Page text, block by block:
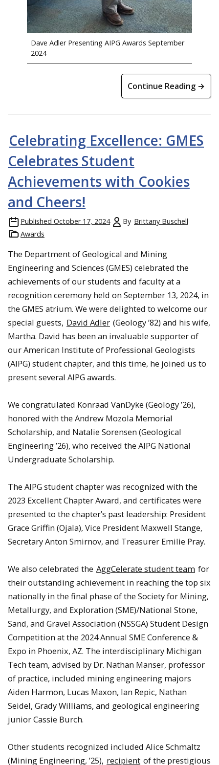
Dave Adler Presenting AIPG Awards September
2024
Continue Reading →
Celebrating Excellence: GMES
Celebrates Student
Achievements with Cookies
and Cheers!
Published October 17, 2024 By Brittany Buschell
Awards
The Department of Geological and Mining
Engineering and Sciences (GMES) celebrated the
achievements of our students and faculty at a
recognition ceremony held on September 13, 2024, in
the GMES atrium. We were delighted to welcome our
special guests, David Adler (Geology ’82) and his wife,
Martha. David has been an invaluable supporter of
our American Institute of Professional Geologists
(AIPG) student chapter, and this time, he joined us to
present several AIPG awards.
We congratulated Konraad VanDyke (Geology ’26),
honored with the Andrew Mozola Memorial
Scholarship, and Natalie Sorensen (Geological
Engineering ’26), who received the AIPG National
Undergraduate Scholarship.
The AIPG student chapter was recognized with the
2023 Excellent Chapter Award, and certificates were
presented to the chapter’s past leadership: President
Grace Griffin (Ojala), Vice President Maxwell Stange,
Secretary Anton Smirnov, and Treasurer Emilie Pray.
We also celebrated the AggCelerate student team for
their outstanding achievement in reaching the top six
nationally in the final phase of the Society for Mining,
Metallurgy, and Exploration (SME)/National Stone,
Sand, and Gravel Association (NSSGA) Student Design
Competition at the 2024 Annual SME Conference &
Expo in Phoenix, AZ. The interdisciplinary Michigan
Tech team, advised by Dr. Nathan Manser, professor
of practice, included mining engineering majors
Aiden Harmon, Lucas Maxon, Ian Repic, Nathan
Seidel, Grady Williams, and geological engineering
junior Cassie Burch.
Other students recognized included Alice Schmaltz
(Mining Engineering, ’25), recipient of the prestigious